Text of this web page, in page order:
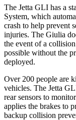
The Jetta GLI has a
System, which
crash to help prevent
injuries. The Giulia
the event of a
possible without the
deployed.
Over 200 people are
vehicles. The Jetta
rear sensors to
applies the brakes to
backup collision